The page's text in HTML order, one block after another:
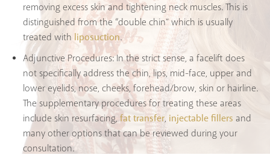
removing excess skin and tightening neck muscles. This is
distinguished from the “double chin” which is usually
treated with liposuction.
Adjunctive Procedures:In the strict sense, a facelift does
not specifically address the chin, lips, mid-face, upper and
lower eyelids, nose, cheeks, forehead/brow, skin or hairline.
The supplementary procedures for treating these areas
include skin resurfacing,fat transfer, injectable fillers and
many other options that can be reviewed during your
consultation.